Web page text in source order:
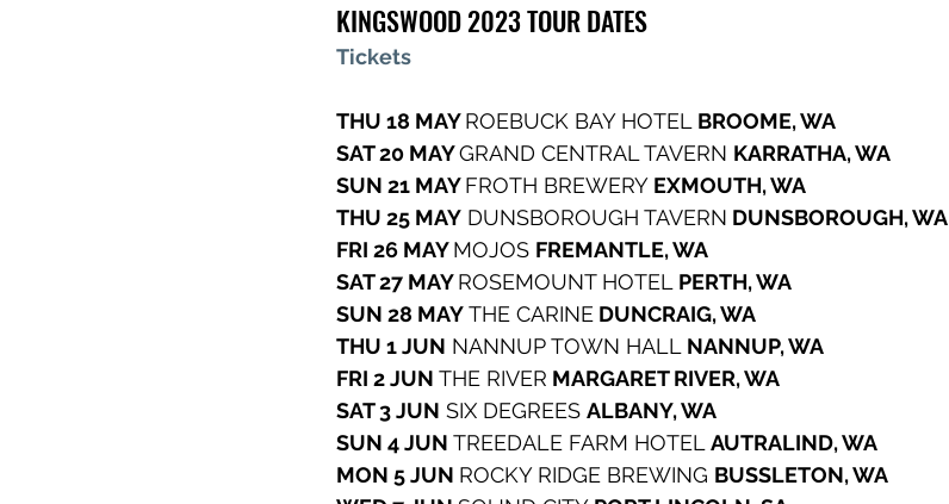
KINGSWOOD 2023 TOUR DATES
Tickets
THU 18 MAY ROEBUCK BAY HOTEL BROOME, WA
SAT 20 MAY GRAND CENTRAL TAVERN KARRATHA, WA
SUN 21 MAY FROTH BREWERY EXMOUTH, WA
THU 25 MAY DUNSBOROUGH TAVERN DUNSBOROUGH, WA
FRI 26 MAY MOJOS FREMANTLE, WA
SAT 27 MAY ROSEMOUNT HOTEL PERTH, WA
SUN 28 MAY THE CARINE DUNCRAIG, WA
THU 1 JUN NANNUP TOWN HALL NANNUP, WA
FRI 2 JUN THE RIVER MARGARET RIVER, WA
SAT 3 JUN SIX DEGREES ALBANY, WA
SUN 4 JUN TREEDALE FARM HOTEL AUTRALIND, WA
MON 5 JUN ROCKY RIDGE BREWING BUSSLETON, WA